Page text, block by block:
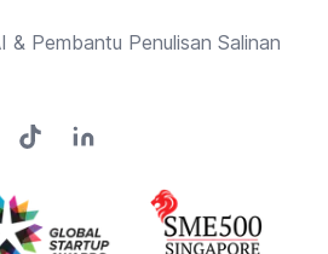
& Pembantu Penulisan Salinan